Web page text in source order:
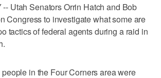
Utah Senators Orrin Hatch and Bob
Congress to investigate what some are
tactics of federal agents during a raid in
in the Four Corners area were